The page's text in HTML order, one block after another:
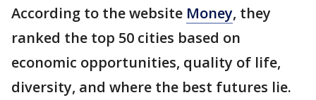
According to the website Money, they
ranked the top 50 cities based on
economic opportunities, quality of life,
diversity, and where the best futures lie.